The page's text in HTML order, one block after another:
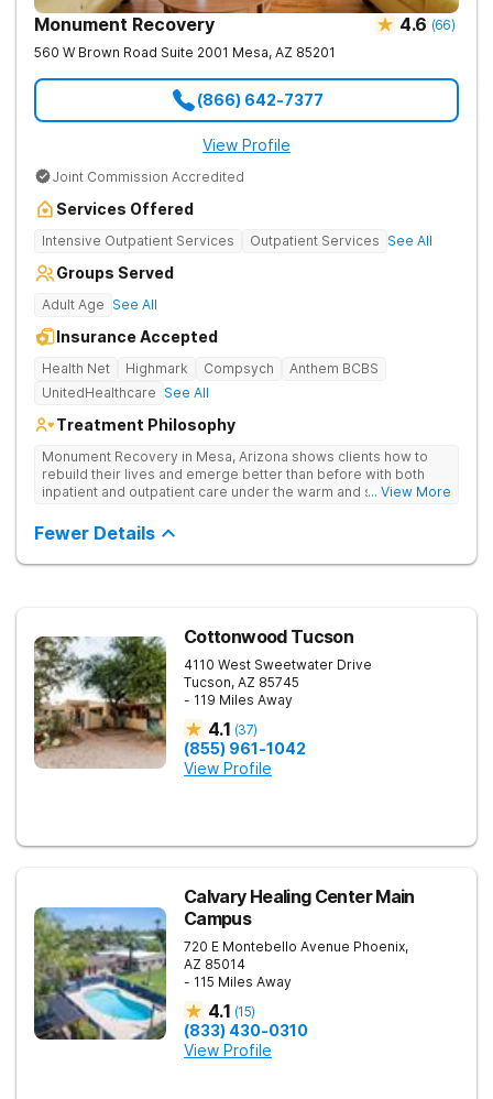
Monument Recovery 4.6 (66)
560 W Brown Road Suite 2001 Mesa, AZ 85201
(866) 642-7377
View Profile
Joint Commission Accredited
Services Offered
Intensive Outpatient Services Outpatient Services See All
Groups Served
Adult Age See All
Insurance Accepted
Health Net Highmark Compsych
Anthem BCBS
UnitedHealthcare See All
Treatment Philosophy
Monument Recovery in Mesa, Arizona shows clients how to
rebuild their lives and emerge better than before with both
inpatient and outpatient care under the warm and sunny skies
one-on-one and group therapy to treat drug addiction.
... View More
Fewer Details
Cottonwood Tucson
4110 West Sweetwater Drive
Tucson, AZ 85745
- 119 Miles Away
4.1 (37)
(855) 961-1042
View Profile
Calvary Healing Center Main
Campus
720 E Montebello Avenue Phoenix,
AZ 85014
- 115 Miles Away
4.1 (15)
(833) 430-0310
View Profile